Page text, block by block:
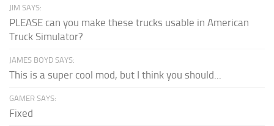
JIM SAYS:
PLEASE can you make these trucks usable in American
Truck Simulator?
JAMES BOYD SAYS:
This is a super cool mod, but I think you should...
GAMER SAYS:
Fixed